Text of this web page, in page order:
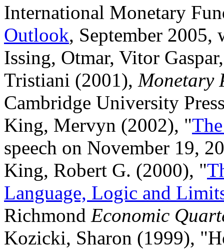
International Monetary
Outlook, September
Issing, Otmar, Vitor
Tristiani (2001), Monetary
Cambridge University
King, Mervyn (2002), "
speech on November 19,
King, Robert G. (2000), "
Language, Logic and
Richmond Economic
Kozicki, Sharon (1999),